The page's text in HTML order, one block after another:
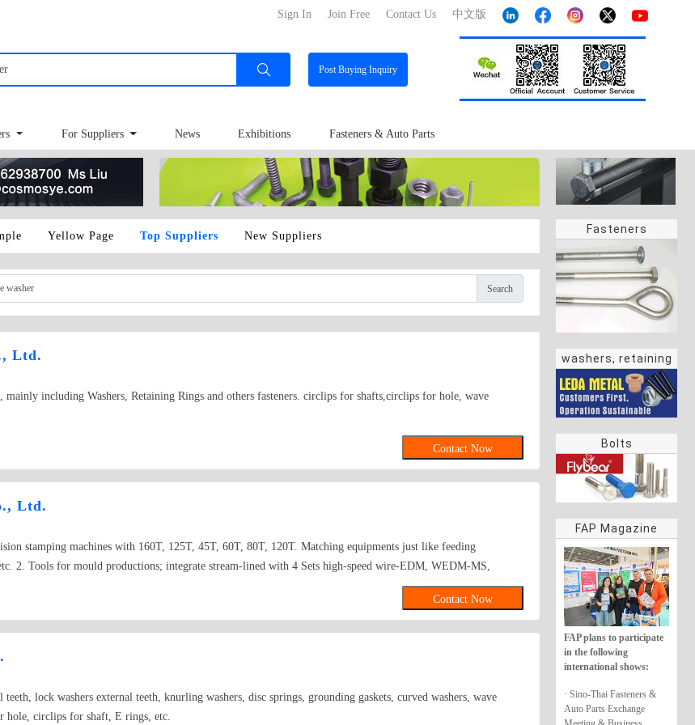
中文版
Contact Us
Join Free
Sign In
PostBuying Inquiry
For Suppliers News Exhibitions Fasteners & Auto Parts
Fasteners
washers, retaining
rings
Bolts
FAP Magazine
FAP plans to participate
in the following
international shows:
· Sino-Thai Fasteners &
Auto Parts Exchange
Yellow Page Top Suppliers New Suppliers
Search
Ltd.
including Washers, Retaining Rings and others fasteners. circlips for shafts,circlips for hole, wave
Contact Now
Ltd.
stamping machines with 160T, 125T, 45T, 60T, 80T, 120T. Matching equipments just like feeding
2. Tools for mould productions; integrate stream-lined with 4 Sets high-speed wire-EDM, WEDM-MS,
etc. 3. Heat treating facilities; Network with stoves 4. Surface treatments facilities; After processing stream-
Vickers hardness tester, OHP, Salt spraying tester, and other imported testers. Major Products. 1.
External Circlips,split washers,Wave washers, flat gaskets etc. 5. Non-standard electrical accessories,automotive
our products qualities step by step with better equipments and talents. we sincerely welcome all clients
Contact Now
lock washers external teeth, knurling washers, disc springs, grounding gaskets, curved washers, wave
hole, circlips for shaft, E rings, etc.